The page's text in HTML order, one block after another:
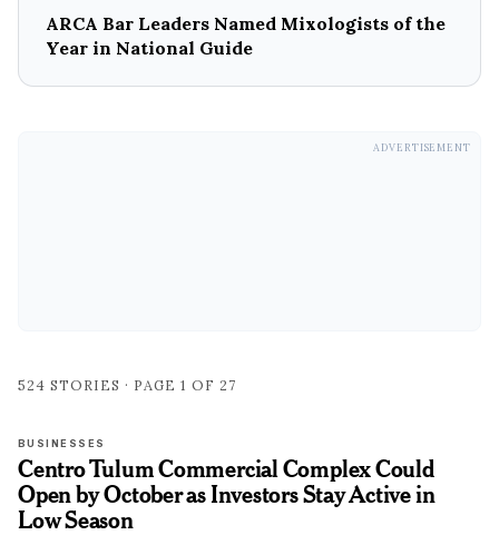
ARCA Bar Leaders Named Mixologists of the
Year in National Guide
ADVERTISEMENT
524 STORIES · PAGE 1 OF 27
BUSINESSES
Centro Tulum Commercial Complex Could
Open by October as Investors Stay Active in
Low Season